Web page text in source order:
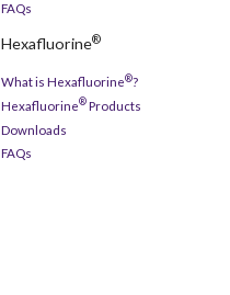
FAQs
Hexafluorine®
What is Hexafluorine®?
Hexafluorine®Products
Downloads
FAQs